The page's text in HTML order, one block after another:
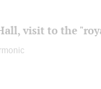
visit to the